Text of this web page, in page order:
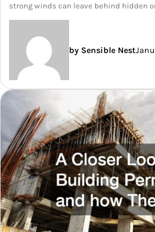
strong winds can leave behind hidden
by Sensible Nest